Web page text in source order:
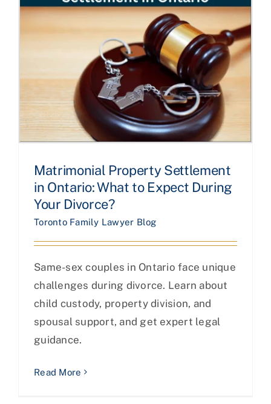
Matrimonial Property Settlement
in Ontario: What to Expect During
Your Divorce?
Toronto Family Lawyer Blog
Same-sex couples in Ontario face unique
challenges during divorce. Learn about
child custody, property division, and
spousal support, and get expert legal
guidance.
Read More